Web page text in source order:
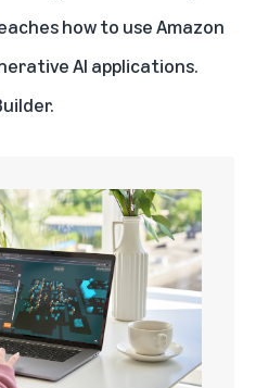
how to use Amazon
AI applications.
.